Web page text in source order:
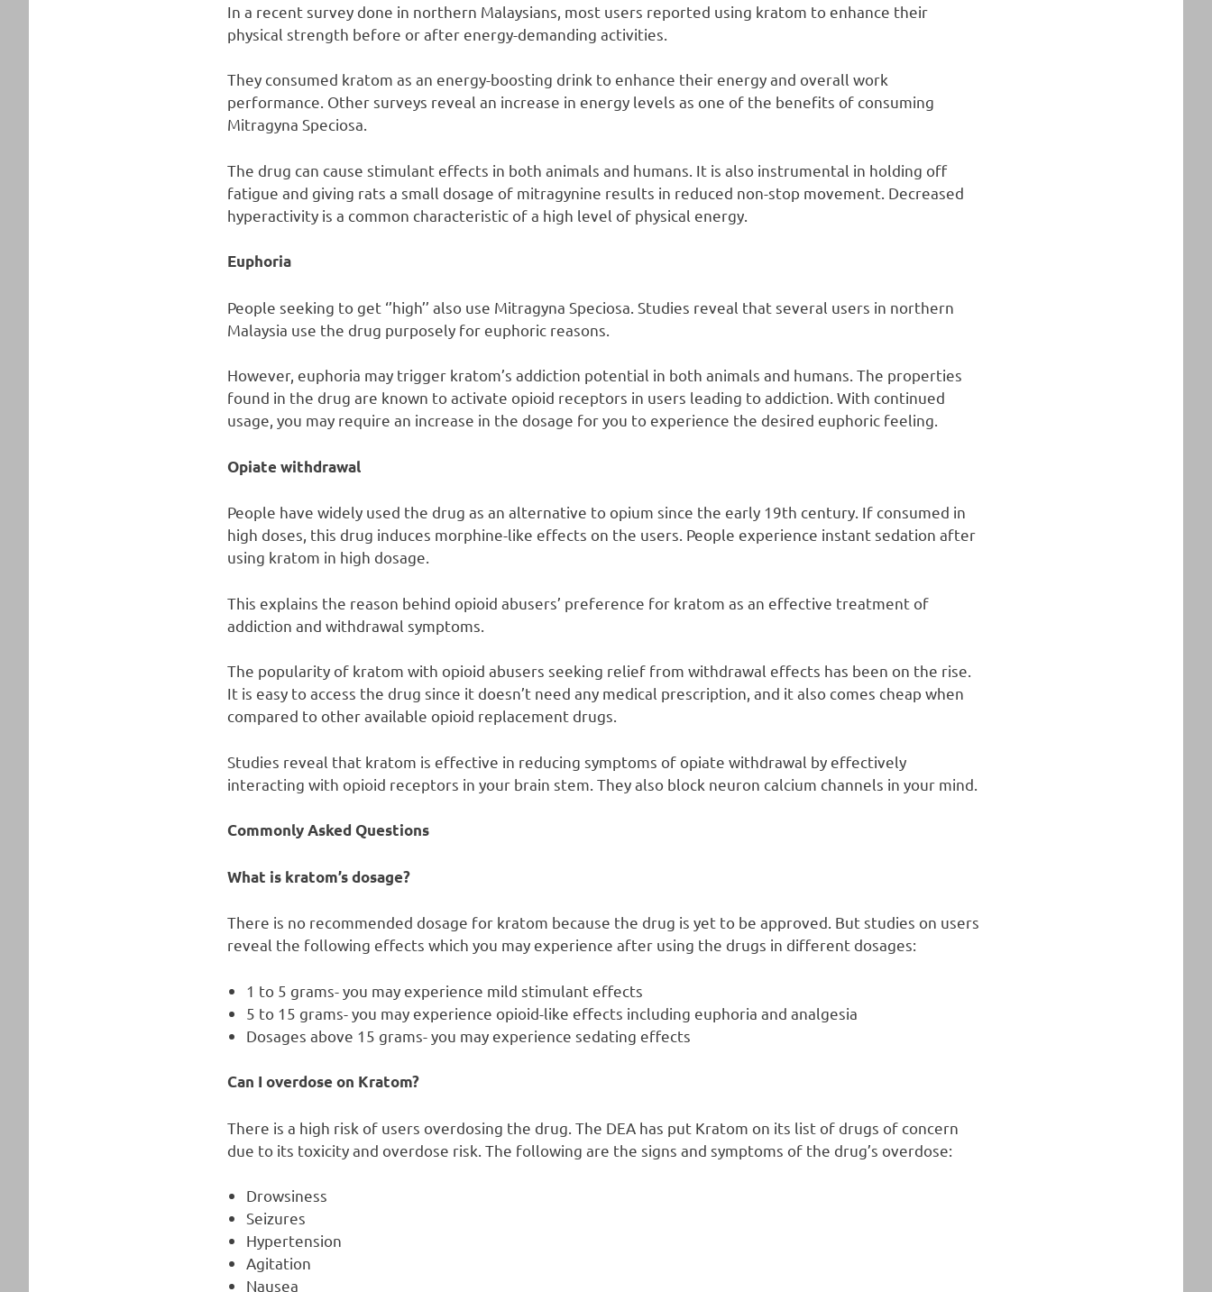
In a recent survey done in northern Malaysians, most users reported using kratom to enhance their
physical strength before or after energy-demanding activities.
They consumed kratom as an energy-boosting drink to enhance their energy and overall work
performance. Other surveys reveal an increase in energy levels as one of the benefits of consuming
Mitragyna Speciosa.
The drug can cause stimulant effects in both animals and humans. It is also instrumental in holding off
fatigue and giving rats a small dosage of mitragynine results in reduced non-stop movement. Decreased
hyperactivity is a common characteristic of a high level of physical energy.
Euphoria
People seeking to get ‘’high’’ also use Mitragyna Speciosa. Studies reveal that several users in northern
Malaysia use the drug purposely for euphoric reasons.
However, euphoria may trigger kratom’s addiction potential in both animals and humans. The properties
found in the drug are known to activate opioid receptors in users leading to addiction. With continued
usage, you may require an increase in the dosage for you to experience the desired euphoric feeling.
Opiate withdrawal
People have widely used the drug as an alternative to opium since the early 19th century. If consumed in
high doses, this drug induces morphine-like effects on the users. People experience instant sedation after
using kratom in high dosage.
This explains the reason behind opioid abusers’ preference for kratom as an effective treatment of
addiction and withdrawal symptoms.
The popularity of kratom with opioid abusers seeking relief from withdrawal effects has been on the rise.
It is easy to access the drug since it doesn’t need any medical prescription, and it also comes cheap when
compared to other available opioid replacement drugs.
Studies reveal that kratom is effective in reducing symptoms of opiate withdrawal by effectively
interacting with opioid receptors in your brain stem. They also block neuron calcium channels in your mind.
Commonly Asked Questions
What is kratom’s dosage?
There is no recommended dosage for kratom because the drug is yet to be approved. But studies on users
reveal the following effects which you may experience after using the drugs in different dosages:
1 to 5 grams- you may experience mild stimulant effects
5 to 15 grams- you may experience opioid-like effects including euphoria and analgesia
Dosages above 15 grams- you may experience sedating effects
Can I overdose on Kratom?
There is a high risk of users overdosing the drug. The DEA has put Kratom on its list of drugs of concern
due to its toxicity and overdose risk. The following are the signs and symptoms of the drug’s overdose:
Drowsiness
Seizures
Hypertension
Agitation
Nausea